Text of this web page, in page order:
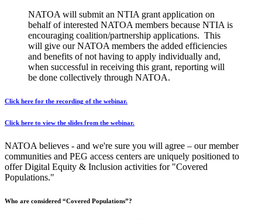
NATOA will submit an NTIA grant application on
behalf of interested NATOA members because NTIA is
encouraging coalition/partnership applications. This
will give our NATOA members the added efficiencies
and benefits of not having to apply individually and,
when successful in receiving this grant, reporting will
be done collectively through NATOA.
Click here for the recording of the webinar.
Click here to view the slides from the webinar.
NATOA believes - and we're sure you will agree – our member
communities and PEG access centers are uniquely positioned to
offer Digital Equity & Inclusion activities for "Covered
Populations."
Who are considered “Covered Populations”?